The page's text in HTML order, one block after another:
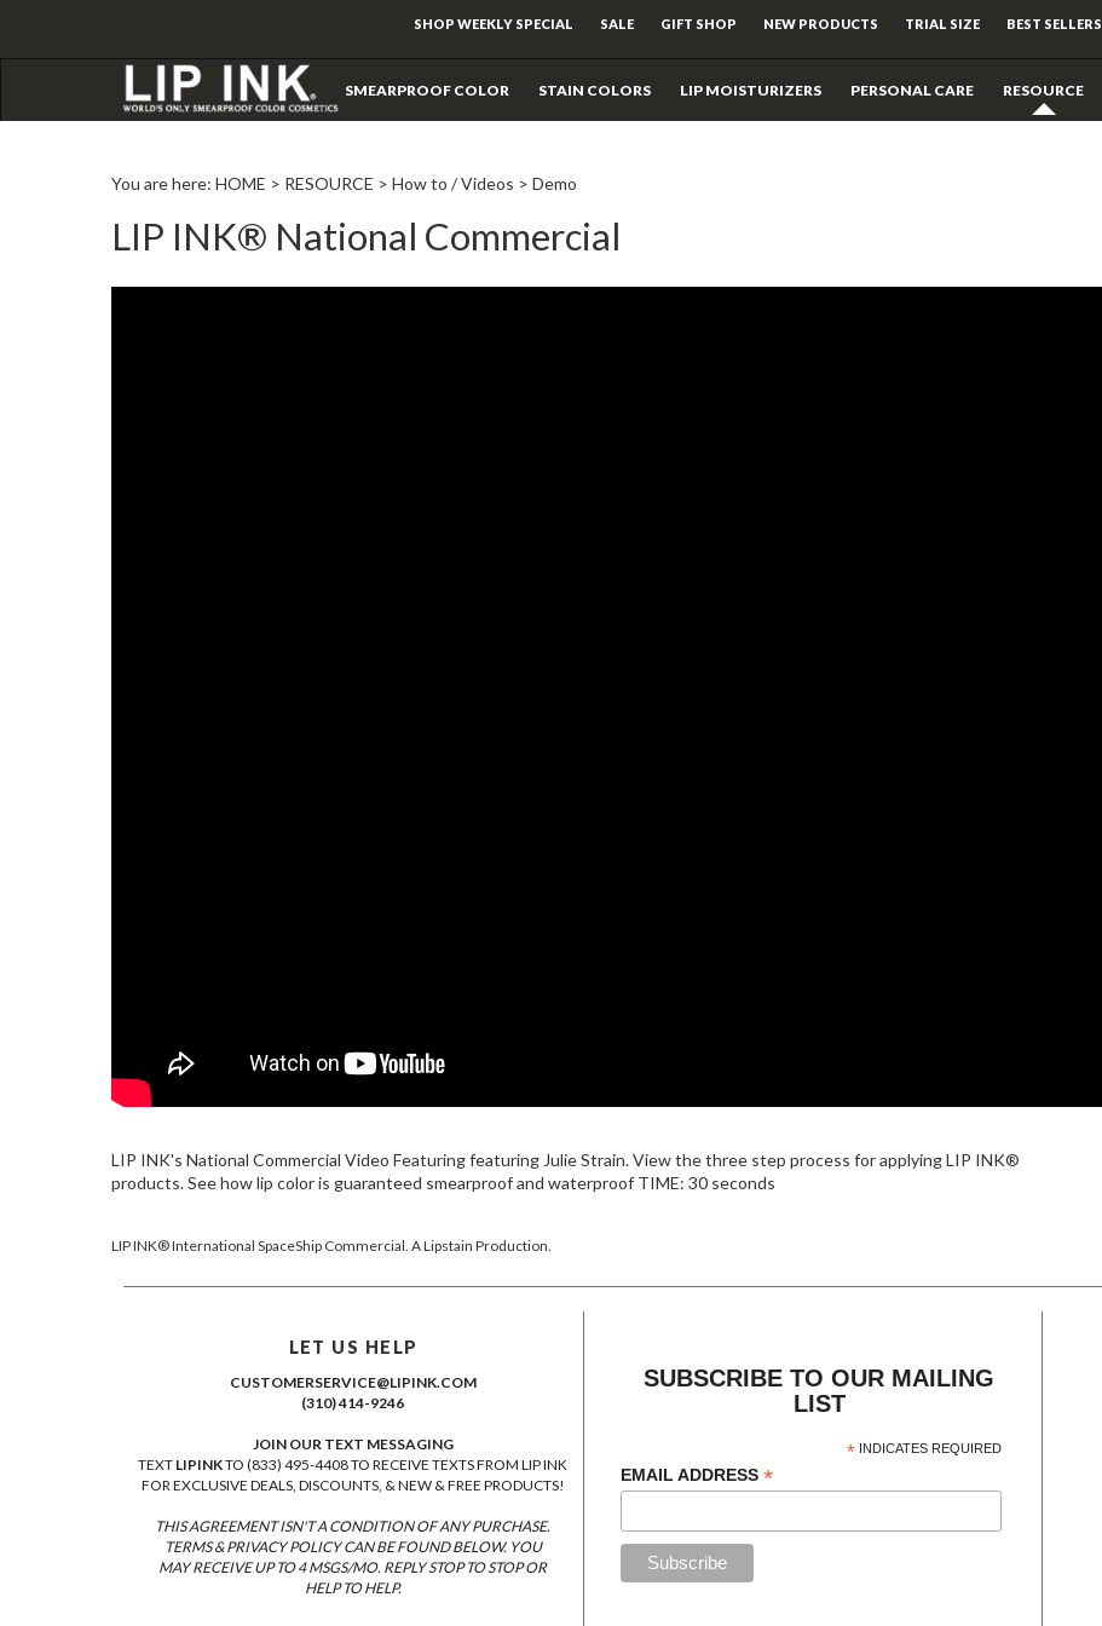
SHOP WEEKLY SPECIAL SALE GIFT SHOP NEW PRODUCTS TRIAL SIZE BEST SELLERS
SMEARPROOF COLOR STAIN COLORS LIP MOISTURIZERS PERSONAL CARE RESOURCE
You are here: HOME > RESOURCE > How to / Videos > Demo
LIP INK® National Commercial
LIP INK's National Commercial Video Featuring featuring Julie Strain. View the three step process for applying LIP INK®
products. See how lip color is guaranteed smearproof and waterproof TIME: 30 seconds
LIP INK® International SpaceShip Commercial. A Lipstain Production.
LET US HELP
CUSTOMERSERVICE@LIPINK.COM
(310) 414-9246
JOIN OUR TEXT MESSAGING
TEXT LIPINKTO (833) 495-4408 TO RECEIVE TEXTS FROM LIP INK
FOR EXCLUSIVE DEALS, DISCOUNTS, & NEW & FREE PRODUCTS!
THIS AGREEMENT ISN'T A CONDITION OF ANY PURCHASE.
TERMS & PRIVACY POLICY CAN BE FOUND BELOW. YOU
MAY RECEIVE UP TO 4 MSGS/MO. REPLY STOP TO STOP OR
HELP TO HELP.
SUBSCRIBE TO OUR MAILING
LIST
*INDICATES REQUIRED
EMAIL ADDRESS*